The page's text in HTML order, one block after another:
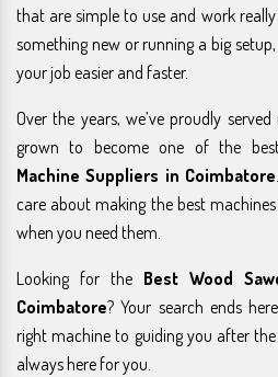
that are simple to use and work
something new or running a big
your job easier and faster.
Over the years, we’ve proudly
grown to become one of the
Machine Suppliers in Coimbatore
care about making the best
when you need them.
Looking for the Best Wood
Coimbatore? Your search ends
right machine to guiding you after the
always here for you.